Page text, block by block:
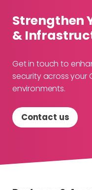
Strengthen
&
Get in touch to
security across your
environments.
Contact us